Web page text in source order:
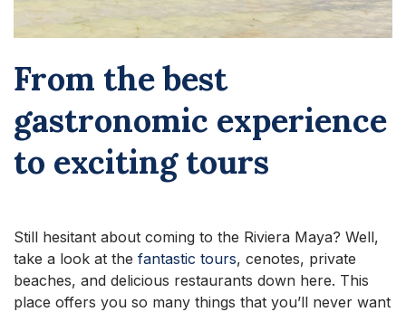
From the best
gastronomic experience
to exciting tours
Still hesitant about coming to the Riviera Maya? Well,
take a look at the fantastic tours, cenotes, private
beaches, and delicious restaurants down here. This
place offers you so many things that you’ll never want